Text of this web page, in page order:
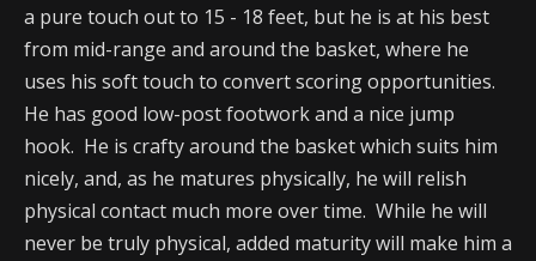
a pure touch out to 15 - 18 feet, but he is at his best
from mid-range and around the basket, where he
uses his soft touch to convert scoring opportunities.
He has good low-post footwork and a nice jump
hook. He is crafty around the basket which suits him
nicely, and, as he matures physically, he will relish
physical contact much more over time. While he will
never be truly physical, added maturity will make him a